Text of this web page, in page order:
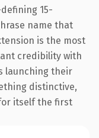
15-
name that
is the most
credibility with
launching their
distinctive,
itself the first